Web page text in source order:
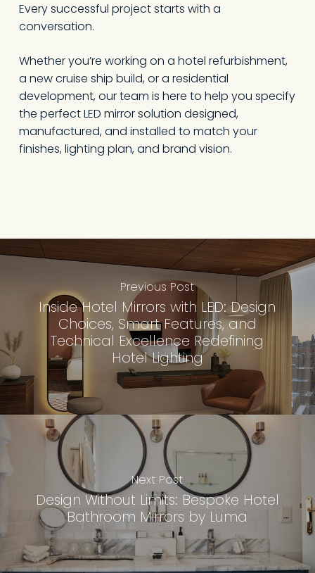
Every successful project starts with a
conversation.
Whether you’re working on a hotel refurbishment,
a new cruise ship build, or a residential
development, our team is here to help you specify
the perfect LED mirror solution designed,
manufactured, and installed to match your
finishes, lighting plan, and brand vision.
Previous Post
Inside Hotel Mirrors with LED: Design
Choices, Smart Features, and
Technical Excellence Redefining
Hotel Lighting
Next Post
Design Without Limits: Bespoke Hotel
Bathroom Mirrors by Luma